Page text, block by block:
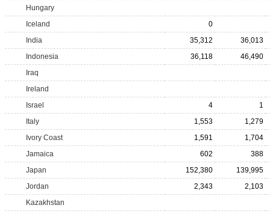
Hungary
Iceland
0
India
35,312
36,013
Indonesia
36,118
46,490
Iraq
Ireland
Israel
4
1
Italy
1,553
1,279
Ivory Coast
1,591
1,704
Jamaica
602
388
Japan
152,380
139,995
Jordan
2,343
2,103
Kazakhstan